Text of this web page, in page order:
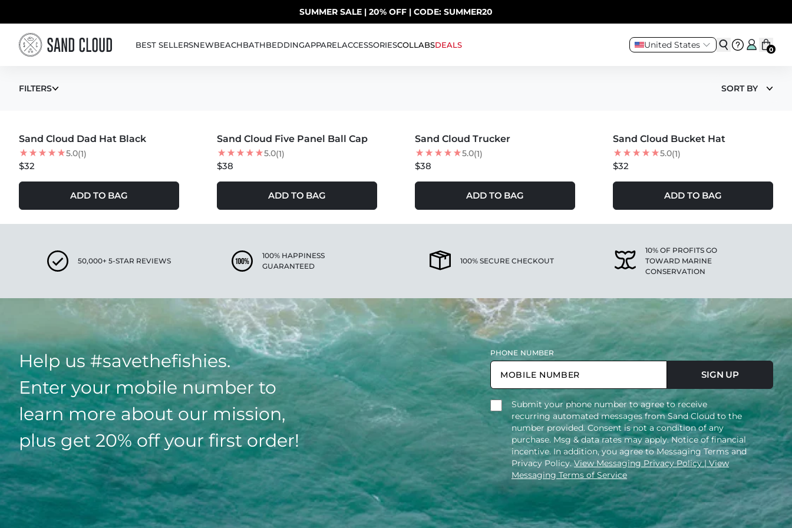
UP TO 40% OFF LAST CHANCE DEALS
SUMMER SALE | 20% OFF | CODE: SUMMER20
BEST SELLERSNEWBEACHBATHBEDDINGAPPARELACCESSORIESCOLLABSDEALS United States 0
HATS - BY BEST SELLING
FILTERS SORT BY
Sand Cloud Dad Hat Black
5.0(1)
$32
ADD TO BAG
Sand Cloud Five Panel Ball Cap
5.0(1)
$38
ADD TO BAG
Sand Cloud Trucker
5.0(1)
$38
ADD TO BAG
Sand Cloud Bucket Hat
5.0(1)
$32
ADD TO BAG
50,000+ 5-STAR REVIEWS
100% HAPPINESS
GUARANTEED
100% SECURE CHECKOUT
10% OF PROFITS GO
TOWARD MARINE
CONSERVATION
Help us #savethefishies.
Enter your mobile number to
learn more about our mission,
plus get 20% off your first order!
PHONE NUMBER
SIGN UP
Submit your phone number to agree to receive
recurring automated messages from Sand Cloud to the
number provided. Consent is not a condition of any
purchase. Msg & data rates may apply. Notice of financial
incentive. In addition, you agree to Messaging Terms and
Privacy Policy.View Messaging Privacy Policy| View
Messaging Terms of Service